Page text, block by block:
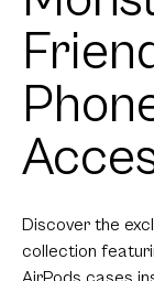
Discover the
collection